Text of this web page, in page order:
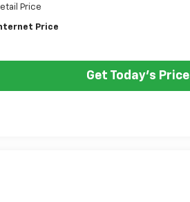
Price
Price
Get Today's Price